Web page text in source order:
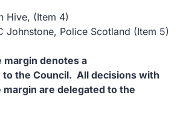
Hive, (Item 4)
Johnstone, Police Scotland (Item 5)
margin denotes a
the Council. All decisions with
margin are delegated to the